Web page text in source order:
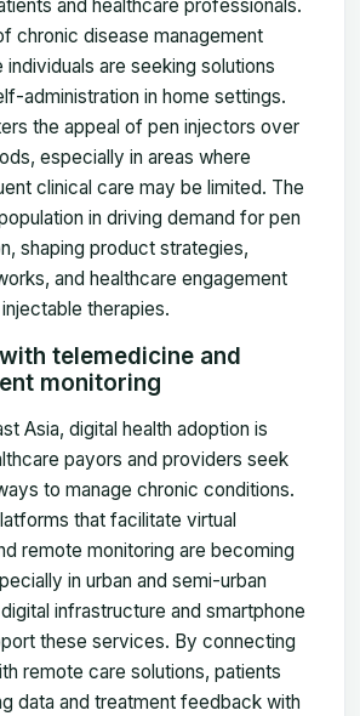
and healthcare professionals.
chronic disease management
are seeking solutions
administration in home settings.
the appeal of pen injectors over
especially in areas where
clinical care may be limited. The
in driving demand for pen
shaping product strategies,
and healthcare engagement
therapies.
telemedicine and
monitoring
Asia, digital health adoption is
payors and providers seek
to manage chronic conditions.
that facilitate virtual
remote monitoring are becoming
in urban and semi-urban
infrastructure and smartphone
these services. By connecting
remote care solutions, patients
data and treatment feedback with